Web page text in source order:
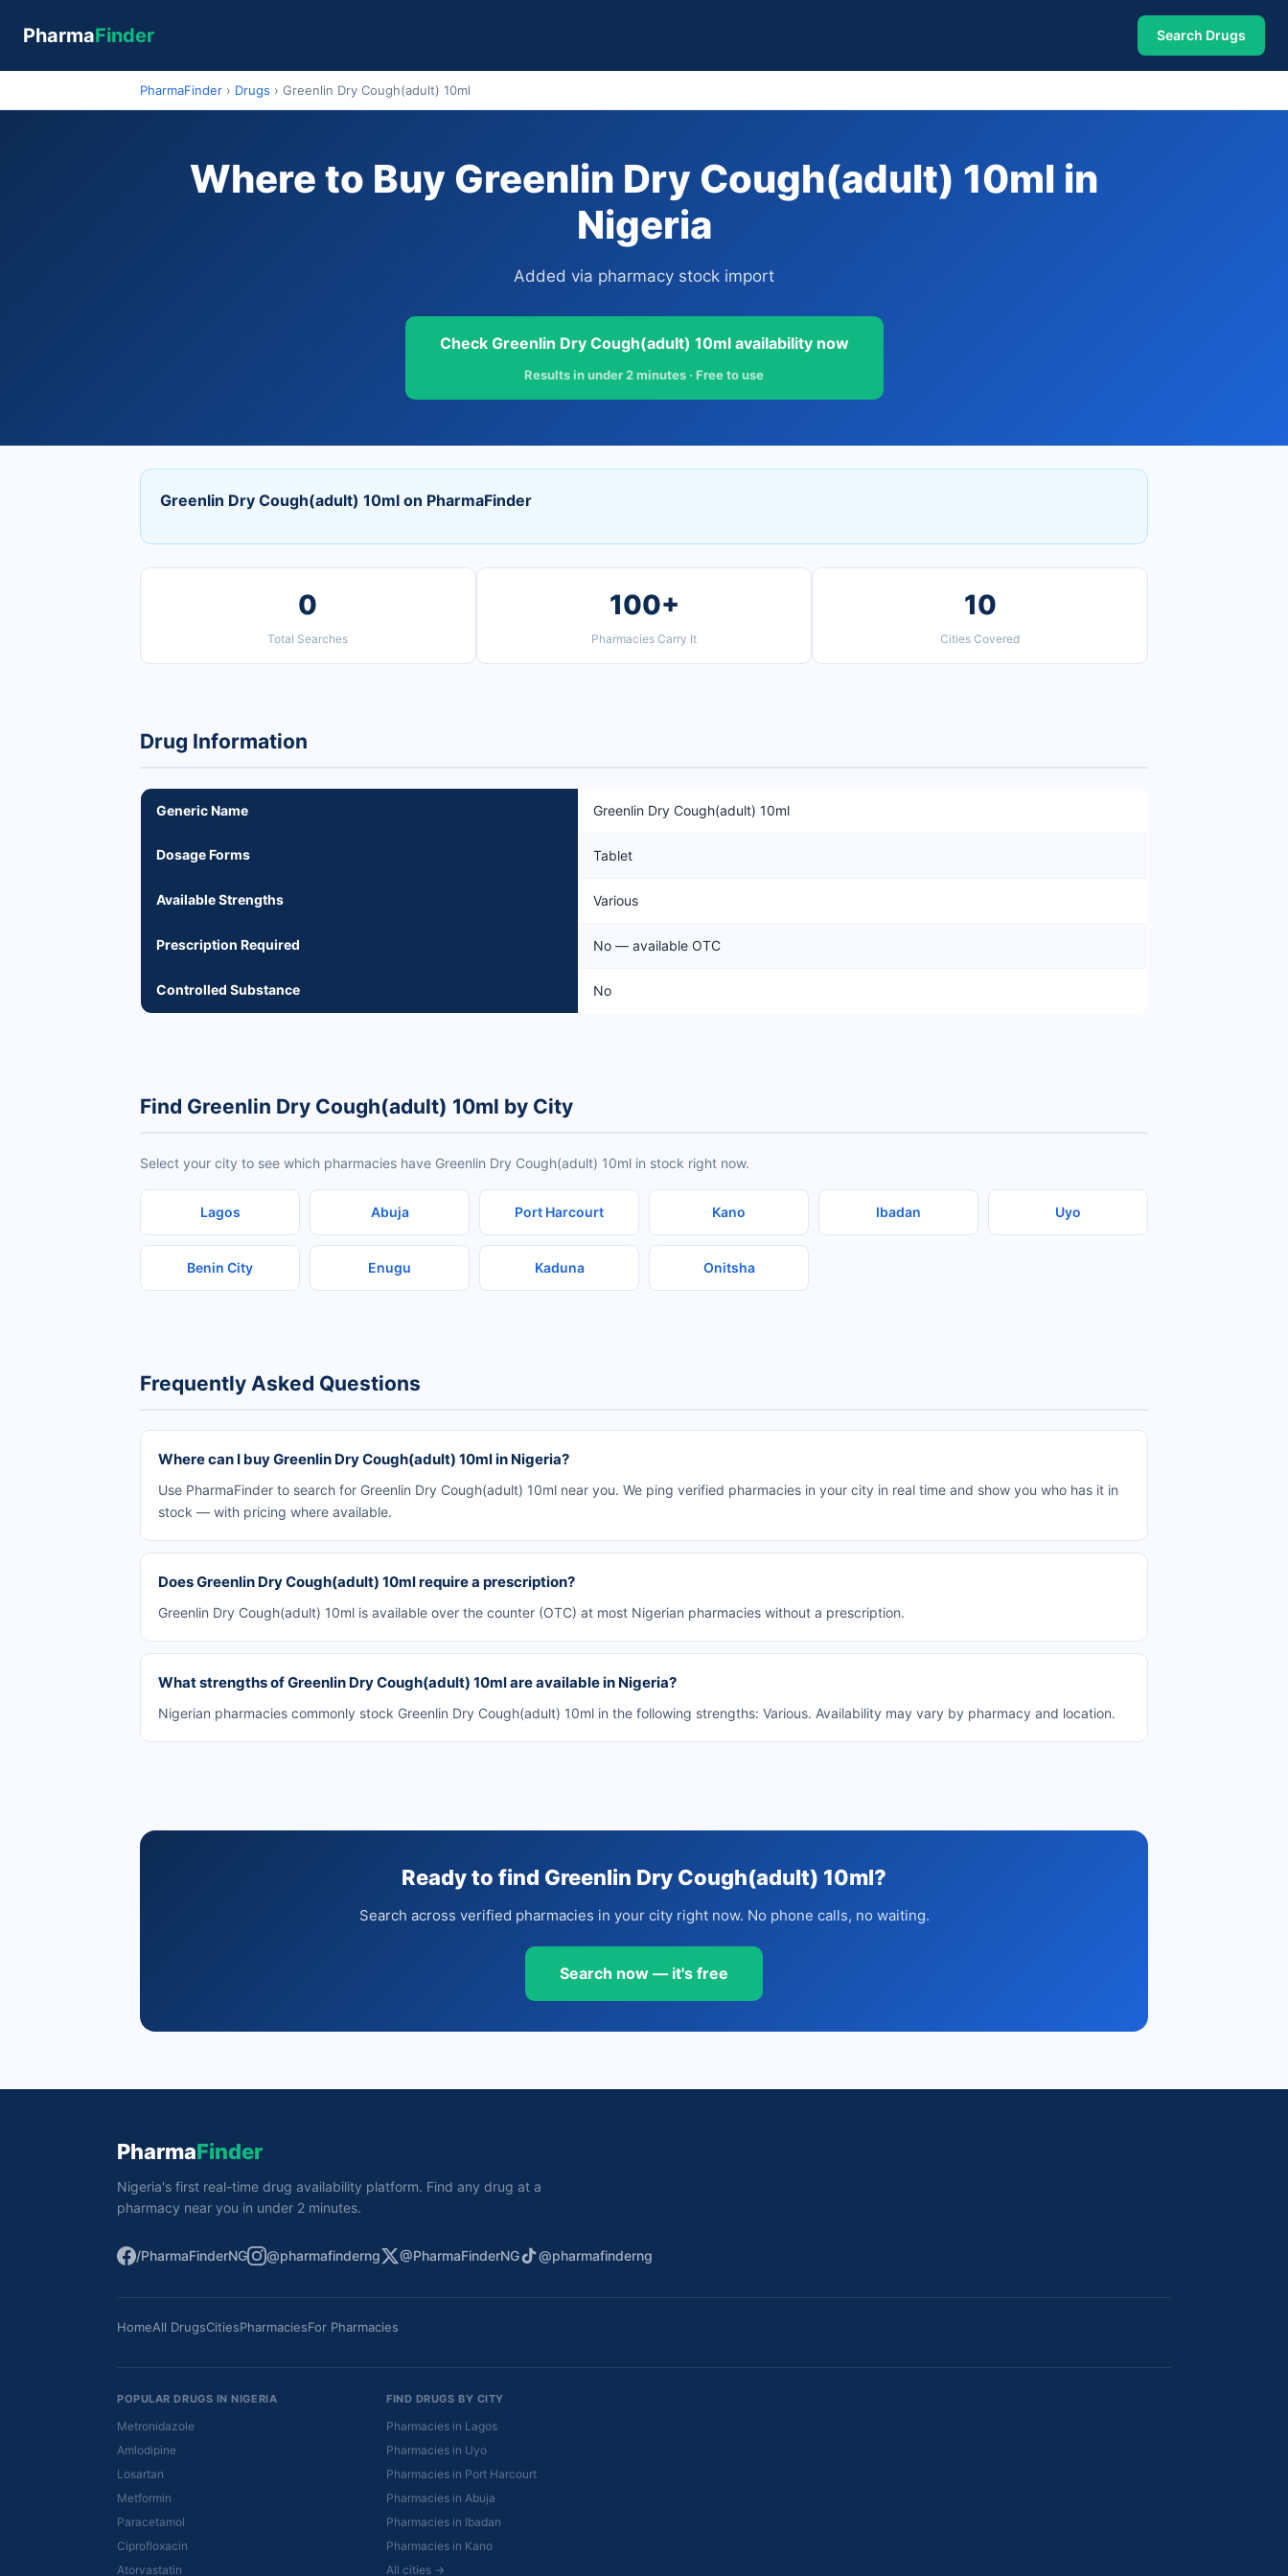
PharmaFinder Search Drugs
PharmaFinder › Drugs › Greenlin Dry Cough(adult) 10ml
Where to Buy Greenlin Dry Cough(adult) 10ml in
Nigeria
Added via pharmacy stock import
Check Greenlin Dry Cough(adult) 10ml availability now
Results in under 2 minutes · Free to use
Greenlin Dry Cough(adult) 10ml on PharmaFinder
0
Total Searches
100+
Pharmacies Carry It
10
Cities Covered
Drug Information
Generic Name Greenlin Dry Cough(adult) 10ml
Dosage Forms Tablet
Available Strengths Various
Prescription Required No — available OTC
Controlled Substance No
Find Greenlin Dry Cough(adult) 10ml by City
Select your city to see which pharmacies have Greenlin Dry Cough(adult) 10ml in stock right now.
Lagos Abuja Port Harcourt Kano Ibadan Uyo
Benin City Enugu Kaduna Onitsha
Frequently Asked Questions
Where can I buy Greenlin Dry Cough(adult) 10ml in Nigeria?
Use PharmaFinder to search for Greenlin Dry Cough(adult) 10ml near you. We ping verified pharmacies in your city in real time and show you who has it in
stock — with pricing where available.
Does Greenlin Dry Cough(adult) 10ml require a prescription?
Greenlin Dry Cough(adult) 10ml is available over the counter (OTC) at most Nigerian pharmacies without a prescription.
What strengths of Greenlin Dry Cough(adult) 10ml are available in Nigeria?
Nigerian pharmacies commonly stock Greenlin Dry Cough(adult) 10ml in the following strengths: Various. Availability may vary by pharmacy and location.
Ready to find Greenlin Dry Cough(adult) 10ml?
Search across verified pharmacies in your city right now. No phone calls, no waiting.
Search now — it's free
PharmaFinder
Nigeria's first real-time drug availability platform. Find any drug at a
pharmacy near you in under 2 minutes.
/PharmaFinderNG @pharmafinderng @PharmaFinderNG @pharmafinderng
HomeAll DrugsCitiesPharmaciesFor Pharmacies
POPULAR DRUGS IN NIGERIA
Metronidazole
Amlodipine
Losartan
Metformin
Paracetamol
Ciprofloxacin
Atorvastatin
FIND DRUGS BY CITY
Pharmacies in Lagos
Pharmacies in Uyo
Pharmacies in Port Harcourt
Pharmacies in Abuja
Pharmacies in Ibadan
Pharmacies in Kano
All cities →